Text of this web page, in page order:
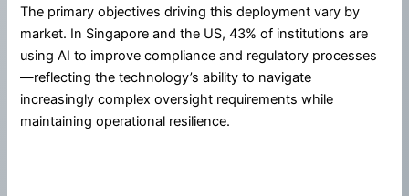
The primary objectives driving this deployment vary by
market. In Singapore and the US, 43% of institutions are
using AI to improve compliance and regulatory processes
—reflecting the technology’s ability to navigate
increasingly complex oversight requirements while
maintaining operational resilience.